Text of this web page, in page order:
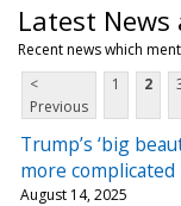
Latest
Recent news which
<
Previous
1 2
Trump’s ‘big
more
August 14, 2025